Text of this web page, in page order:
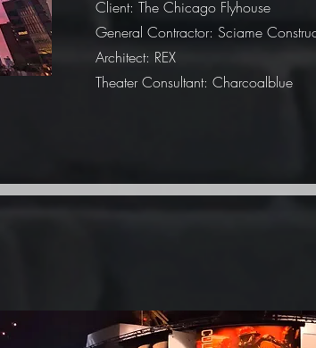
Client: The Chicago Flyhouse
General Contractor: Sciame
Architect: REX
Theater Consultant: Charcoalblue